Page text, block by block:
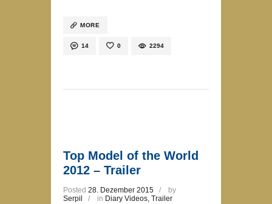
MORE
14 0 2294
Top Model of the World
2012 – Trailer
Posted 28. Dezember 2015
by
Serpil
in Diary Videos, Trailer